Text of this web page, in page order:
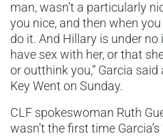
man, wasn’t a particularly
you nice, and then when
do it. And Hillary is under
have sex with her, or that
or outthink you,” Garcia
Key Went on Sunday.
CLF spokeswoman Ruth
wasn’t the first time